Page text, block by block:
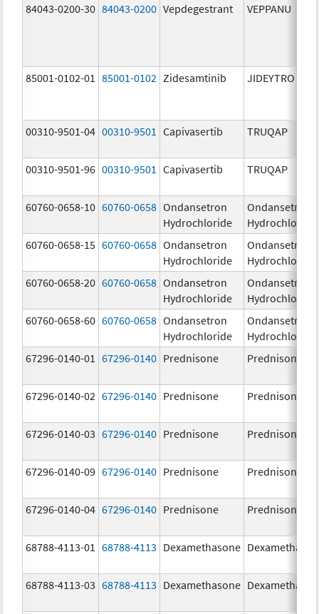
84043-0200-30 84043-0200 Vepdegestrant VEPPANU
85001-0102-01 85001-0102 Zidesamtinib JIDEYTRO
00310-9501-04 00310-9501 Capivasertib TRUQAP
00310-9501-96 00310-9501 Capivasertib TRUQAP
60760-0658-10 60760-0658 Ondansetron
Hydrochloride
Ondansetron
Hydrochloride
60760-0658-15 60760-0658 Ondansetron
Hydrochloride
Ondansetron
Hydrochloride
60760-0658-20 60760-0658 Ondansetron
Hydrochloride
Ondansetron
Hydrochloride
60760-0658-60 60760-0658 Ondansetron
Hydrochloride
Ondansetron
Hydrochloride
67296-0140-01
67296-0140 Prednisone Prednisone
67296-0140-02 67296-0140 Prednisone Prednisone
67296-0140-03 67296-0140 Prednisone Prednisone
67296-0140-09 67296-0140 Prednisone Prednisone
67296-0140-04 67296-0140 Prednisone Prednisone
68788-4113-01 68788-4113 Dexamethasone
68788-4113-03 68788-4113 Dexamethasone